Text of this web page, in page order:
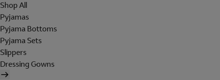
Shop All
Pyjamas
Pyjama Bottoms
Pyjama Sets
Slippers
Dressing Gowns